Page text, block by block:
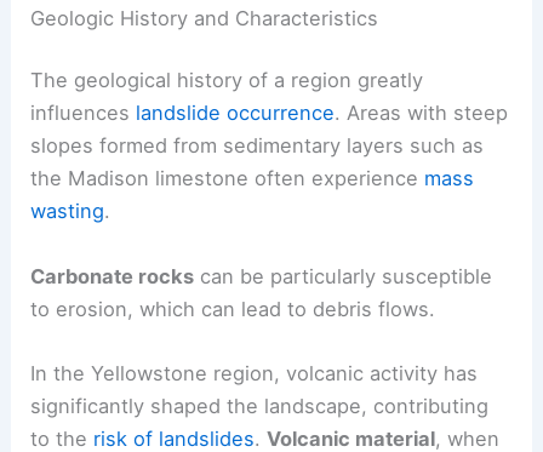
Geologic History and Characteristics
The geological history of a region greatly
influences landslide occurrence. Areas with steep
slopes formed from sedimentary layers such as
the Madison limestone often experience mass
wasting.
Carbonate rocks can be particularly susceptible
to erosion, which can lead to debris flows.
In the Yellowstone region, volcanic activity has
significantly shaped the landscape, contributing
to the risk of landslides.Volcanic material, when